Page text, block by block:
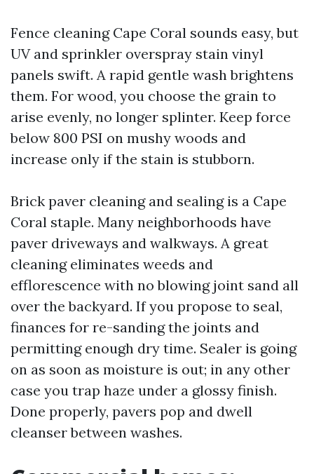
Fence cleaning Cape Coral sounds easy, but
UV and sprinkler overspray stain vinyl
panels swift. A rapid gentle wash brightens
them. For wood, you choose the grain to
arise evenly, no longer splinter. Keep force
below 800 PSI on mushy woods and
increase only if the stain is stubborn.
Brick paver cleaning and sealing is a Cape
Coral staple. Many neighborhoods have
paver driveways and walkways. A great
cleaning eliminates weeds and
efflorescence with no blowing joint sand all
over the backyard. If you propose to seal,
finances for re-sanding the joints and
permitting enough dry time. Sealer is going
on as soon as moisture is out; in any other
case you trap haze under a glossy finish.
Done properly, pavers pop and dwell
cleanser between washes.